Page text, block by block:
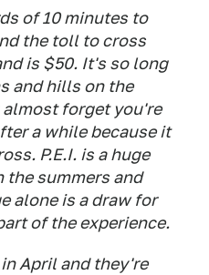
of 10 minutes to
the toll to cross
is $50. It's so long
and hills on the
forget you're
a while because it
P.E.I. is a huge
summers and
alone is a draw for
of the experience.
April and they're